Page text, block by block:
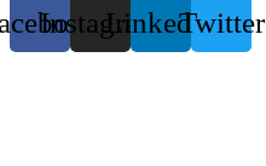
InstagramLinkedinTwitter